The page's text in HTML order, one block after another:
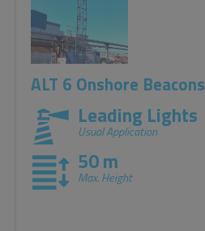
ALT 6 Onshore Beacons
Leading Lights
Usual Application
50 m
Max. Height